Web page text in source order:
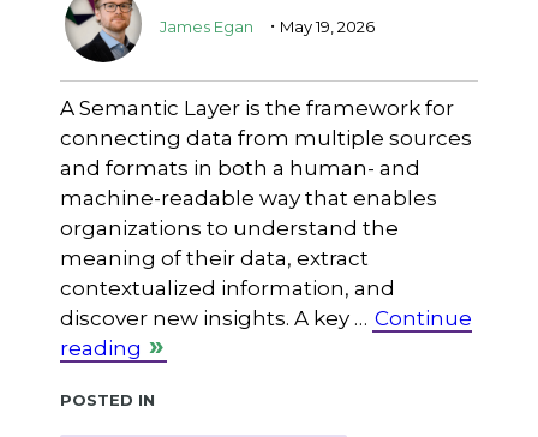
James Egan . May 19, 2026
A Semantic Layer is the framework for
connecting data from multiple sources
and formats in both a human- and
machine-readable way that enables
organizations to understand the
meaning of their data, extract
contextualized information, and
discover new insights. A key … Continue
reading
Posted in